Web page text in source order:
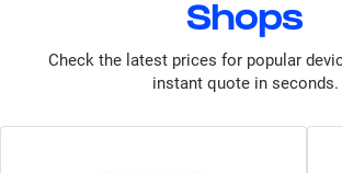
Shops
Check the latest prices for popular
instant quote in seconds.